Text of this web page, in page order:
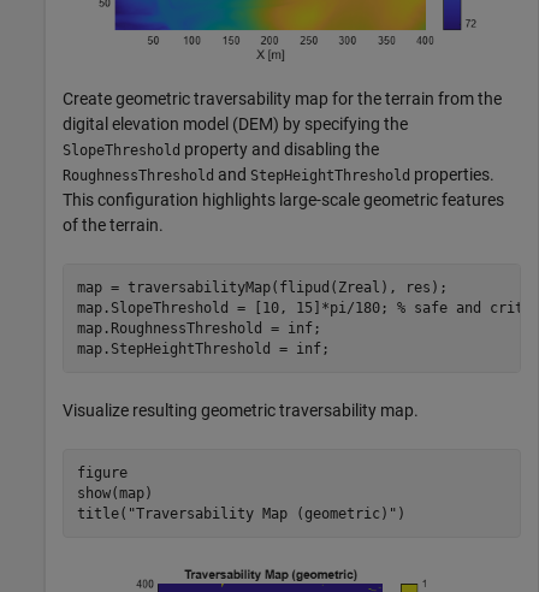
Create geometric traversability map for the terrain from the
digital elevation model (DEM) by specifying the
SlopeThreshold property and disabling the
RoughnessThreshold and StepHeightThreshold properties.
This configuration highlights large-scale geometric features
of the terrain.
map = traversabilityMap(flipud(Zreal), res);
map.SlopeThreshold = [10, 15]*pi/180; % safe and
map.RoughnessThreshold = inf;
map.StepHeightThreshold = inf;
Visualize resulting geometric traversability map.
figure
show(map)
title( "Traversability Map (geometric)" )